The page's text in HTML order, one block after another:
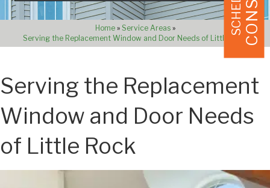
Home» Service Areas»
Serving the Replacement Window and Door Needs of Little Rock
Serving the Replacement
Window and Door Needs
of Little Rock